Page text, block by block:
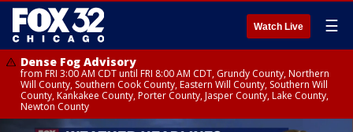
Watch Live ☰
Dense Fog Advisory
from FRI 3:00 AM CDT until FRI 8:00 AM CDT, Grundy County, Northern
Will County, Southern Cook County, Eastern Will County, Southern Will
County, Kankakee County, Porter County, Jasper County, Lake County,
Newton County